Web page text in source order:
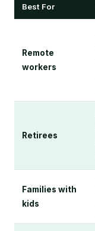
Best For
Remote
workers
Retirees
Families with
kids